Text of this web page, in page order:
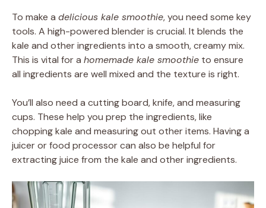
To make a delicious kale smoothie, you need some key
tools. A high-powered blender is crucial. It blends the
kale and other ingredients into a smooth, creamy mix.
This is vital for a homemade kale smoothie to ensure
all ingredients are well mixed and the texture is right.
You’ll also need a cutting board, knife, and measuring
cups. These help you prep the ingredients, like
chopping kale and measuring out other items. Having a
juicer or food processor can also be helpful for
extracting juice from the kale and other ingredients.